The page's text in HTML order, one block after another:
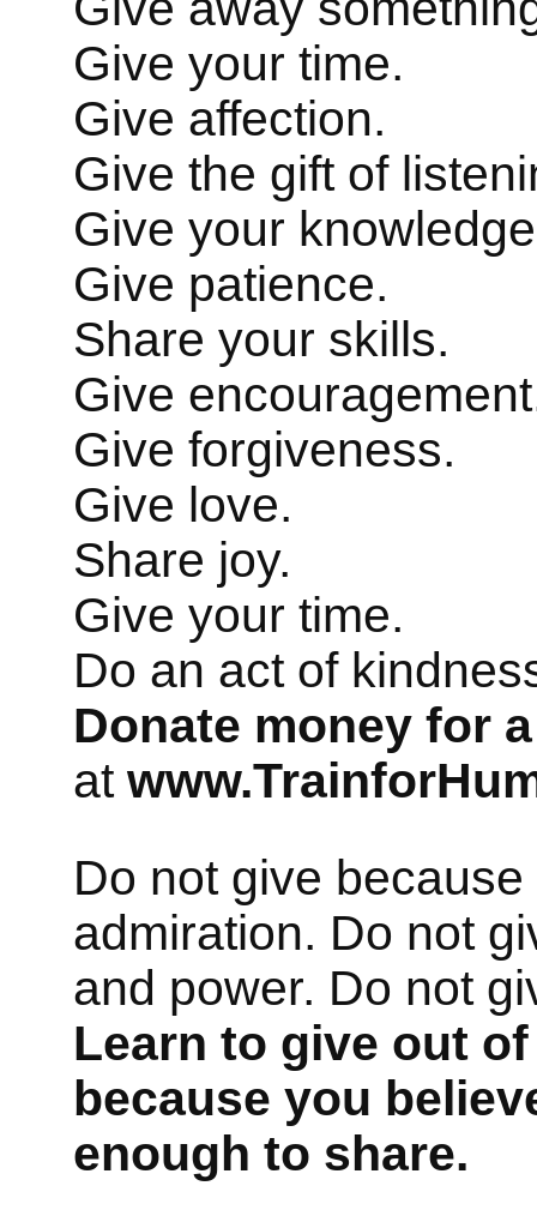
Give your time.
Give affection.
Give the gift of
Give your
Give patience.
Share your skills.
Give
Give forgiveness.
Give love.
Share joy.
Give your time.
Do an act of
Donate money for
at
Do not give
admiration. Do not
and power. Do not
Learn to give out
because you
enough to share.